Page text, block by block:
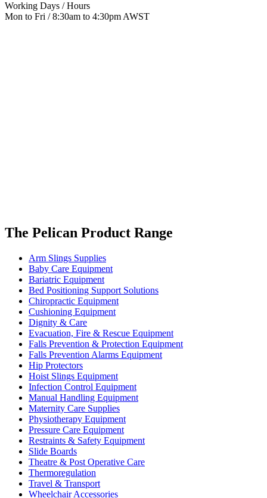
Working Days / Hours
Mon to Fri / 8:30am to 4:30pm AWST
The Pelican Product Range
Arm Slings Supplies
Baby Care Equipment
Bariatric Equipment
Bed Positioning Support Solutions
Chiropractic Equipment
Cushioning Equipment
Dignity & Care
Evacuation, Fire & Rescue Equipment
Falls Prevention & Protection Equipment
Falls Prevention Alarms Equipment
Hip Protectors
Hoist Slings Equipment
Infection Control Equipment
Manual Handling Equipment
Maternity Care Supplies
Physiotherapy Equipment
Pressure Care Equipment
Restraints & Safety Equipment
Slide Boards
Theatre & Post Operative Care
Thermoregulation
Travel & Transport
Wheelchair Accessories